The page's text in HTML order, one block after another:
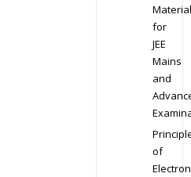
Material
for
JEE
Mains
and
of